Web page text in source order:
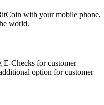
with your mobile phone,
world.
E-Checks for customer
option for customer